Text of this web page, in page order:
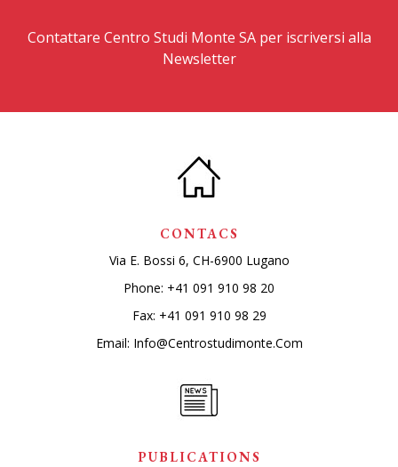
Contattare Centro Studi Monte SA per iscriversi alla
Newsletter
CONTACS
Via E. Bossi 6, CH-6900 Lugano
Phone: +41 091 910 98 20
Fax: +41 091 910 98 29
Email: Info@centrostudimonte.com
PUBLICATIONS